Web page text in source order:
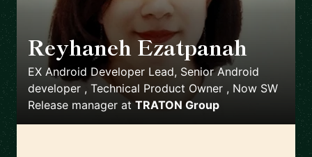
Reyhaneh Ezatpanah
EX Android Developer Lead, Senior Android
developer , Technical Product Owner , Now SW
Release manager at TRATON Group